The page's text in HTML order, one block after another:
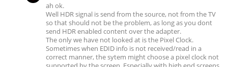
ah ok.
Well HDR signal is send from the source, not from the TV
so that should not be the problem, as long as you dont
send HDR enabled content over the adapter.
The only we have not looked at is the Pixel Clock.
Sometimes when EDID info is not received/read in a
correct manner, the sytem might choose a pixel clock not